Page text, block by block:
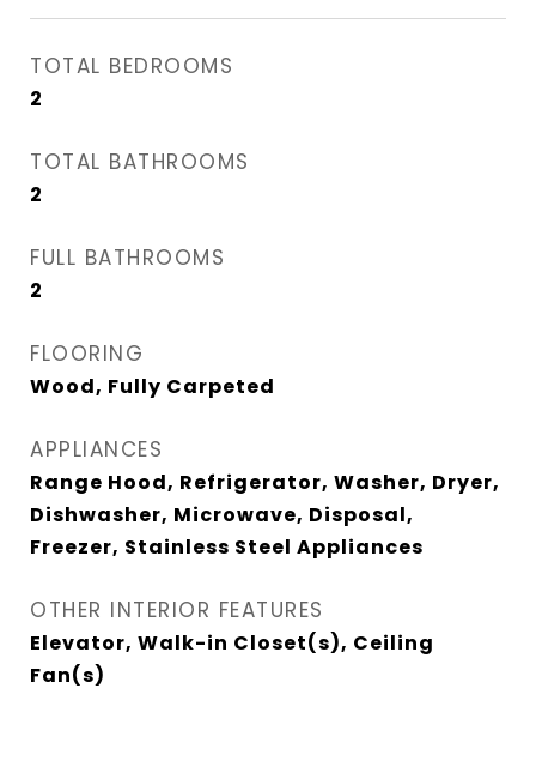
TOTAL BEDROOMS
2
TOTAL BATHROOMS
2
FULL BATHROOMS
2
FLOORING
Wood, Fully Carpeted
APPLIANCES
Range Hood, Refrigerator, Washer, Dryer,
Dishwasher, Microwave, Disposal,
Freezer, Stainless Steel Appliances
OTHER INTERIOR FEATURES
Elevator, Walk-in Closet(s), Ceiling
Fan(s)